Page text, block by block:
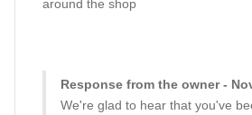
around the shop
Response from the owner -
We're glad to hear that you've